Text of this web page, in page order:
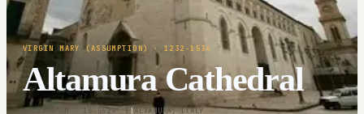
VIRGIN MARY (ASSUMPTION) · 1232-1534
Altamura Cathedral
40.8274° N · 16.5529° E|ALTAMURA, ITALY